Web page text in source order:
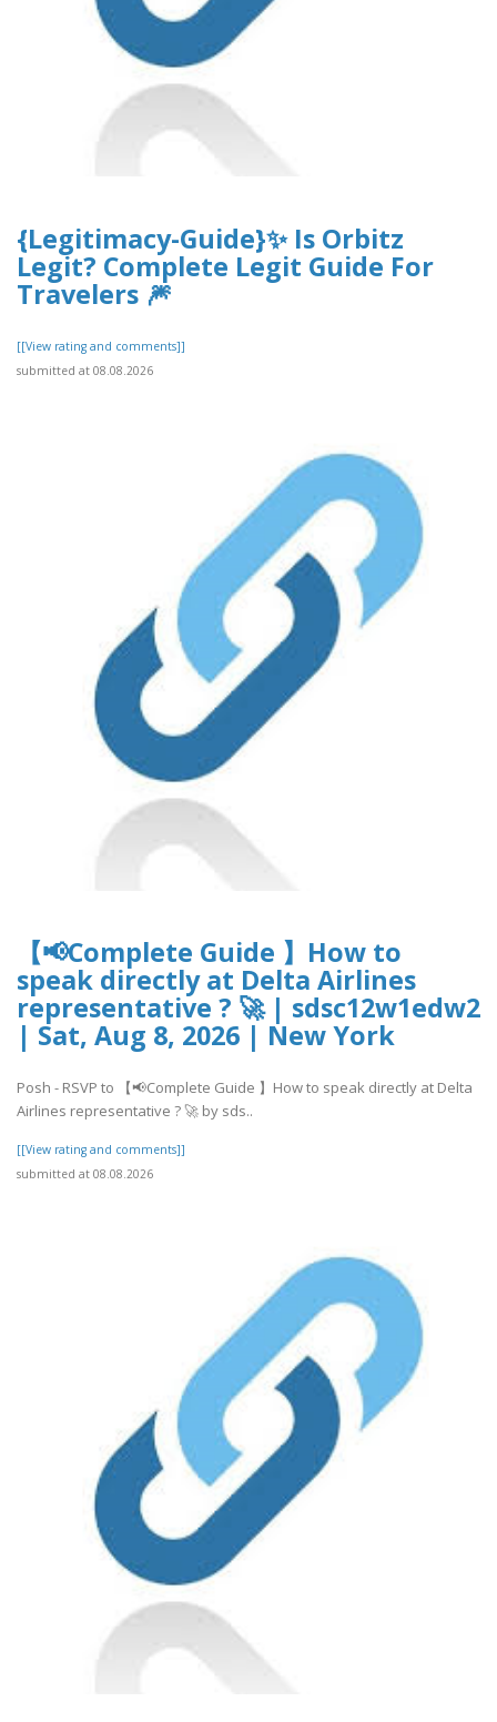
{Legitimacy-Guide}✨ Is Orbitz
Legit? Complete Legit Guide For
Travelers 🎆
[[View rating and comments]]
submitted at 08.08.2026
【📢Complete Guide 】How to
speak directly at Delta Airlines
representative ? 🚀 | sdsc12w1edw2
| Sat, Aug 8, 2026 | New York
Posh - RSVP to 【📢Complete Guide 】How to speak directly at Delta
Airlines representative ? 🚀 by sds..
[[View rating and comments]]
submitted at 08.08.2026